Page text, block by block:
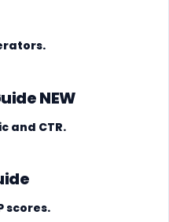
NEW
and CTR.
scores.